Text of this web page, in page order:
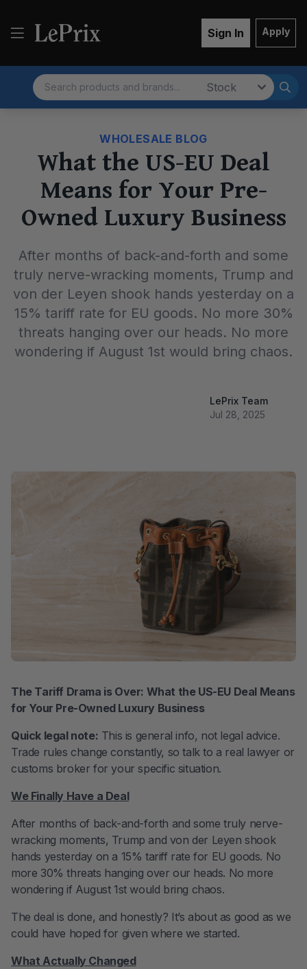
Sign In Apply
Search Market
WHOLESALE BLOG
What the US-EU Deal
Means for Your Pre-
Owned Luxury Business
After months of back-and-forth and some
truly nerve-wracking moments, Trump and
von der Leyen shook hands yesterday on a
15% tariff rate for EU goods. No more 30%
threats hanging over our heads. No more
wondering if August 1st would bring chaos.
LePrix Team
Jul 28, 2025
The Tariff Drama is Over: What the US-EU Deal Means
for Your Pre-Owned Luxury Business
Quick legal note: This is general info, not legal advice.
Trade rules change constantly, so talk to a real lawyer or
customs broker for your specific situation.
We Finally Have a Deal
After months of back-and-forth and some truly nerve-
wracking moments, Trump and von der Leyen shook
hands yesterday on a 15% tariff rate for EU goods. No
more 30% threats hanging over our heads. No more
wondering if August 1st would bring chaos.
The deal is done, and honestly? It’s about as good as we
could have hoped for given where we started.
What Actually Changed